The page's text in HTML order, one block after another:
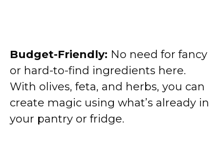
Budget-Friendly: No need for fancy
or hard-to-find ingredients here.
With olives, feta, and herbs, you can
create magic using what’s already in
your pantry or fridge.